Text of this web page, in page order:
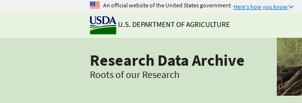
An official website of the United States government Here's how you know
U.S. DEPARTMENT OF AGRICULTURE
Research Data Archive
Roots of our Research